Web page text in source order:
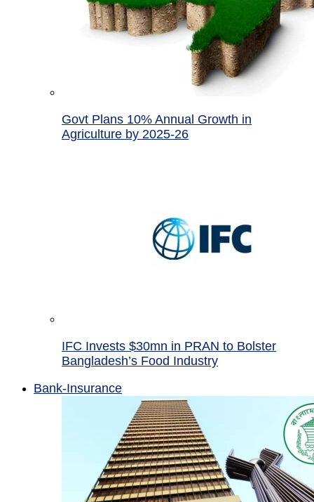
Govt Plans 10% Annual Growth in
Agriculture by 2025-26
IFC Invests $30mn in PRAN to Bolster
Bangladesh’s Food Industry
Bank-Insurance